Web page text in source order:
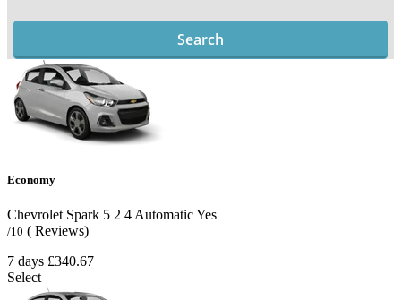
Search
Economy
Chevrolet Spark 5 2 4 AutomaticYes
/10 ( Reviews)
7 days £340.67
Select